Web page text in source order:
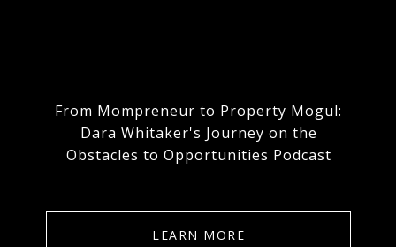
From Mompreneur to Property Mogul:
Dara Whitaker's Journey on the
Obstacles to Opportunities Podcast
LEARN MORE